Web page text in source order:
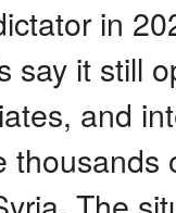
in
say it still
and